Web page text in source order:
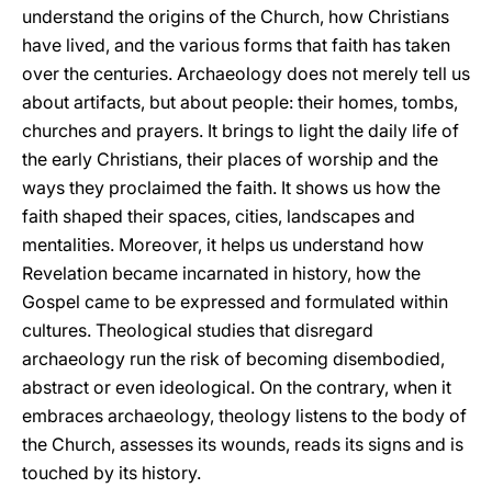
understand the origins of the Church, how Christians
have lived, and the various forms that faith has taken
over the centuries. Archaeology does not merely tell us
about artifacts, but about people: their homes, tombs,
churches and prayers. It brings to light the daily life of
the early Christians, their places of worship and the
ways they proclaimed the faith. It shows us how the
faith shaped their spaces, cities, landscapes and
mentalities. Moreover, it helps us understand how
Revelation became incarnated in history, how the
Gospel came to be expressed and formulated within
cultures. Theological studies that disregard
archaeology run the risk of becoming disembodied,
abstract or even ideological. On the contrary, when it
embraces archaeology, theology listens to the body of
the Church, assesses its wounds, reads its signs and is
touched by its history.